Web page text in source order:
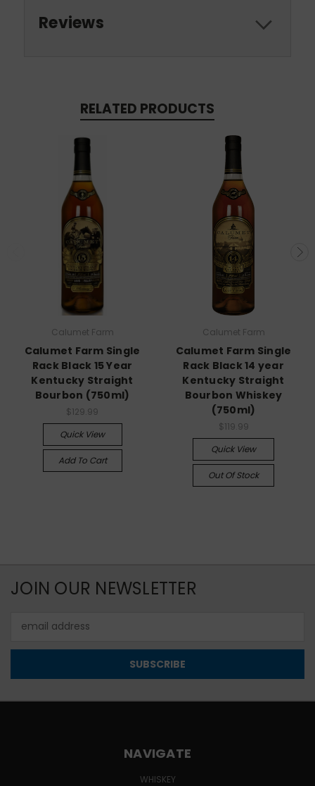
Reviews
RELATED PRODUCTS
Calumet Farm
Calumet Farm Single
Rack Black 15 Year
Kentucky Straight
Bourbon (750ml)
$129.99
Quick View
Add To Cart
Calumet Farm
Calumet Farm Single
Rack Black 14 year
Kentucky Straight
Bourbon Whiskey
(750ml)
$119.99
Quick View
Out Of Stock
JOIN OUR NEWSLETTER
Address
NAVIGATE
WHISKEY